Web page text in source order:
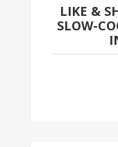
LIKE &
SLOW-